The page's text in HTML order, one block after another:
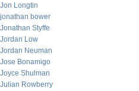
Jon Longtin
jonathan bower
Jonathan Styffe
Jordan Low
Jordan Neuman
Jose Bonamigo
Joyce Shulman
Julian Rowberry